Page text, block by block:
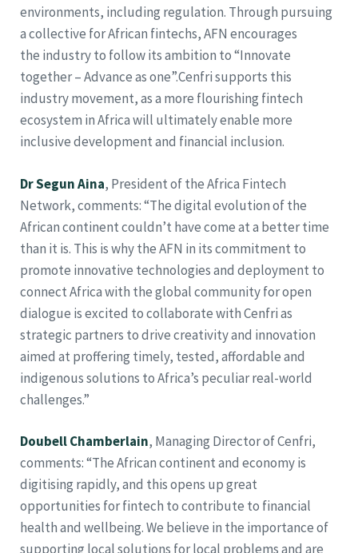
environments, including regulation. Through pursuing
a collective for African fintechs, AFN encourages
the industry to follow its ambition to “Innovate
together – Advance as one”.Cenfri supports this
industry movement, as a more flourishing fintech
ecosystem in Africa will ultimately enable more
inclusive development and financial inclusion.
Dr Segun Aina, President of the Africa Fintech
Network, comments: “The digital evolution of the
African continent couldn’t have come at a better time
than it is. This is why the AFN in its commitment to
promote innovative technologies and deployment to
connect Africa with the global community for open
dialogue is excited to collaborate with Cenfri as
strategic partners to drive creativity and innovation
aimed at proffering timely, tested, affordable and
indigenous solutions to Africa’s peculiar real-world
challenges.”
Doubell Chamberlain, Managing Director of Cenfri,
comments: “The African continent and economy is
digitising rapidly, and this opens up great
opportunities for fintech to contribute to financial
health and wellbeing. We believe in the importance of
supporting local solutions for local problems and are